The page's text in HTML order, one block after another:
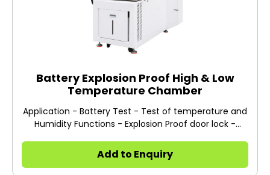
Battery Explosion Proof High & Low
Temperature Chamber
Application - Battery Test - Test of temperature and
Humidity Functions - Explosion Proof door lock -
Pressure release device - Anti-heat device
Add to Enquiry